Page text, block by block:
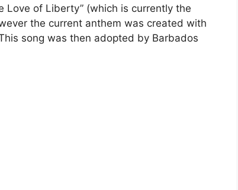
Love of Liberty” (which is currently the
the current anthem was created with
song was then adopted by Barbados